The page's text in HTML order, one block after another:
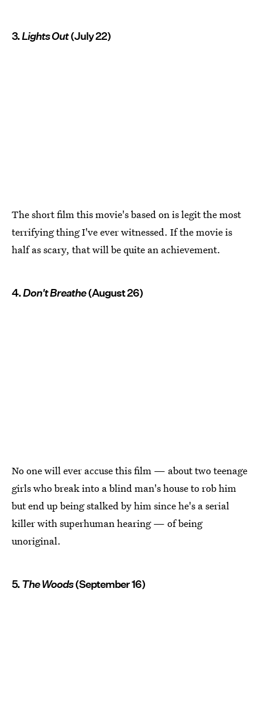
3.Lights Out(July 22)
The short film this movie's based on is legit the most
terrifying thing I've ever witnessed. If the movie is
half as scary, that will be quite an achievement.
4.Don't Breathe(August 26)
No one will ever accuse this film — about two teenage
girls who break into a blind man's house to rob him
but end up being stalked by him since he's a serial
killer with superhuman hearing — of being
unoriginal.
5.The Woods(September 16)